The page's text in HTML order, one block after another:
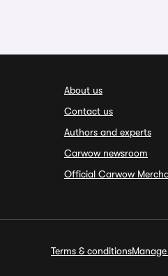
About us
Contact us
Authors and experts
Carwow newsroom
Official Carwow
Terms & conditions